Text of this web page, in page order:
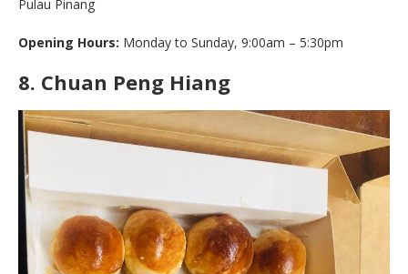
Pulau Pinang
Opening Hours: Monday to Sunday, 9:00am – 5:30pm
8. Chuan Peng Hiang